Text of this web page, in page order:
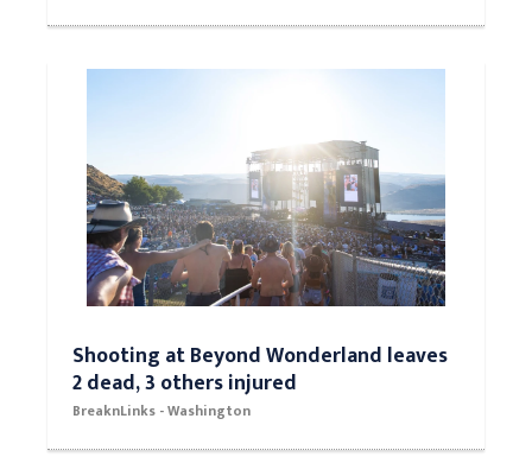
Shooting at Beyond Wonderland leaves
2 dead, 3 others injured
BreaknLinks - Washington